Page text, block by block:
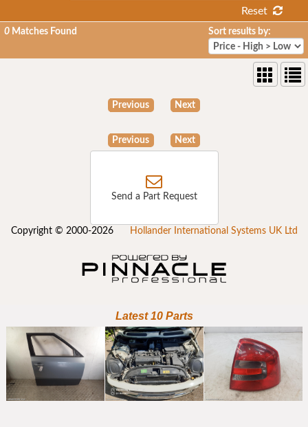
Reset
0 Matches Found Sort results by:
Previous Next
Previous Next
Send a Part Request
Copyright © 2000-2026 Hollander International Systems UK Ltd